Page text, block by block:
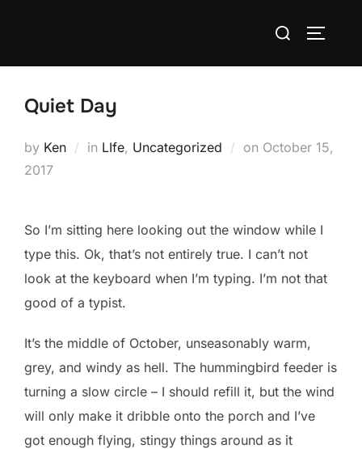
Search
Quiet Day
by Ken in LIfe, Uncategorized on Posted
October 15,
2017
So I’m sitting here looking out the window while I
type this. Ok, that’s not entirely true. I can’t not
look at the keyboard when I’m typing. I’m not that
good of a typist.
It’s the middle of October, unseasonably warm,
grey, and windy as hell. The hummingbird feeder is
turning a slow circle – I should refill it, but the wind
will only make it dribble onto the porch and I’ve
got enough flying, stingy things around as it